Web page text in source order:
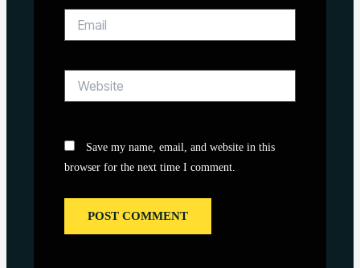
Save my name, email, and website in this
browser for the next time I comment.